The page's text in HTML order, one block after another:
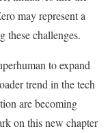
may represent a
these challenges.
to expand
trend in the tech
are becoming
on this new chapter